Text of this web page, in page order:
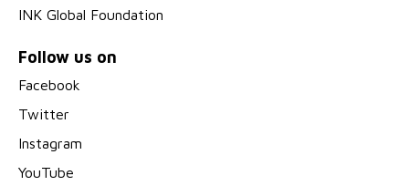
INK Global Foundation
Follow us on
Facebook
Twitter
Instagram
YouTube